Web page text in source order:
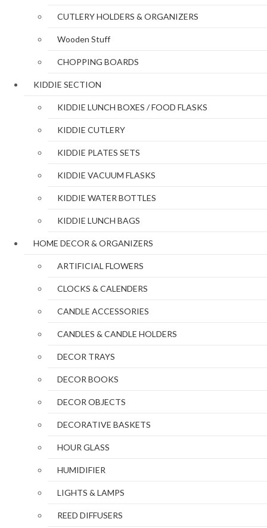
CUTLERY HOLDERS & ORGANIZERS
Wooden Stuff
CHOPPING BOARDS
KIDDIE SECTION
KIDDIE LUNCH BOXES / FOOD FLASKS
KIDDIE CUTLERY
KIDDIE PLATES SETS
KIDDIE VACUUM FLASKS
KIDDIE WATER BOTTLES
KIDDIE LUNCH BAGS
HOME DECOR & ORGANIZERS
ARTIFICIAL FLOWERS
CLOCKS & CALENDERS
CANDLE ACCESSORIES
CANDLES & CANDLE HOLDERS
DECOR TRAYS
DECOR BOOKS
DECOR OBJECTS
DECORATIVE BASKETS
HOUR GLASS
HUMIDIFIER
LIGHTS & LAMPS
REED DIFFUSERS